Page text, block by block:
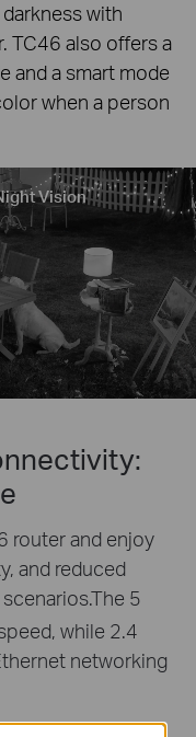
with
TC46 also offers a
and a smart mode
when a person
Vision
router and enjoy
and reduced
5
while 2.4
networking